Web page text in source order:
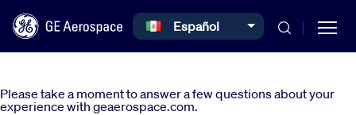
Select your language
Español
Please take a moment to answer a few questions about your
experience with geaerospace.com.